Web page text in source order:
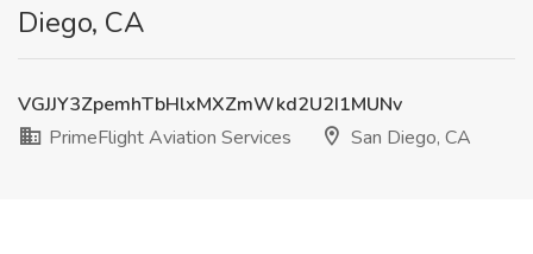
Diego, CA
VGJJY3ZpemhTbHlxMXZmWkd2U2I1MUNv
PrimeFlight Aviation Services
San Diego, CA